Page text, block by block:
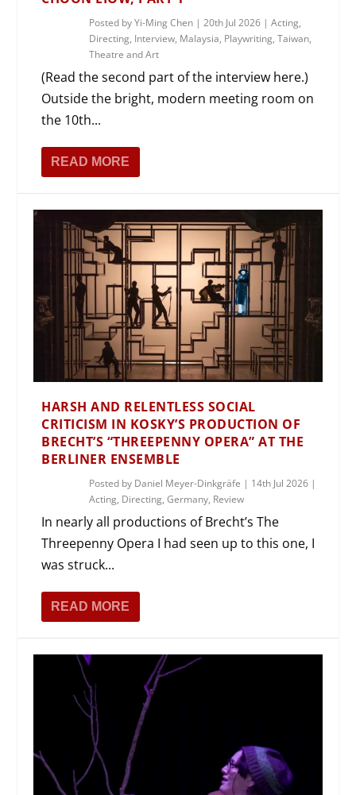
Posted byYi-Ming Chen |20th Jul 2026 |Acting,
Directing, Interview, Malaysia, Playwriting,Taiwan,
Theatre and Art
(Read the second part of the interview here.)
Outside the bright, modern meeting room on
the 10th...
READ MORE
HARSH AND RELENTLESS SOCIAL
CRITICISM IN KOSKY’S PRODUCTION OF
BRECHT’S “THREEPENNY OPERA” AT THE
BERLINER ENSEMBLE
Posted by Daniel Meyer-Dinkgräfe | 14th Jul 2026 |
Acting, Directing,Germany, Review
In nearly all productions of Brecht’s The
Threepenny Opera I had seen up to this one, I
was struck...
READ MORE